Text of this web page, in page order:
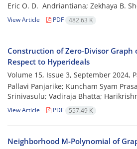
Eric O‎. ‎D‎. ‎ Andriantiana; Zekhaya B‎.
View Article PDF 482.63 K
Construction of Zero-Divisor
Respect to Hyperideals
Volume 15, Issue 3, September 2024,
Pallavi Panjarike; ‎Kuncham Syam
Srinivasulu; ‎Vadiraja Bhatta;
View Article PDF 557.49 K
Neighborhood‎ ‎M-Polynomial of‎